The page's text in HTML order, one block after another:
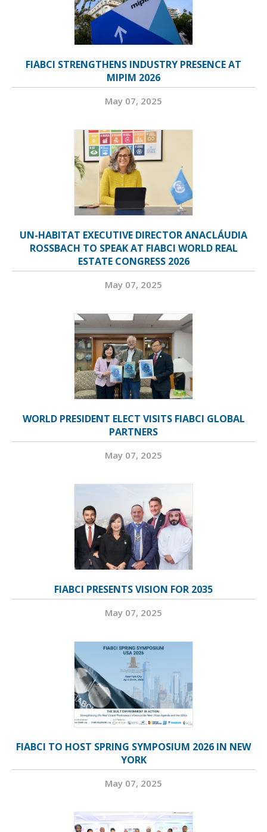
FIABCI STRENGTHENS INDUSTRY PRESENCE AT
MIPIM 2026
May 07, 2025
UN-HABITAT EXECUTIVE DIRECTOR ANACLÁUDIA
ROSSBACH TO SPEAK AT FIABCI WORLD REAL
ESTATE CONGRESS 2026
May 07, 2025
WORLD PRESIDENT ELECT VISITS FIABCI GLOBAL
PARTNERS
May 07, 2025
FIABCI PRESENTS VISION FOR 2035
May 07, 2025
FIABCI TO HOST SPRING SYMPOSIUM 2026 IN NEW
YORK
May 07, 2025